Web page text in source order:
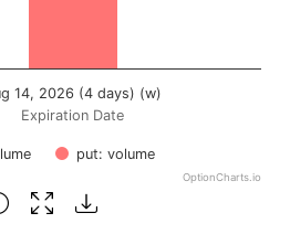
Expiration Date
put: volume
14, 2026 (4 days) (w)
OptionCharts.io